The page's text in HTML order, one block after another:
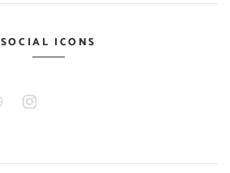
SOCIAL ICONS